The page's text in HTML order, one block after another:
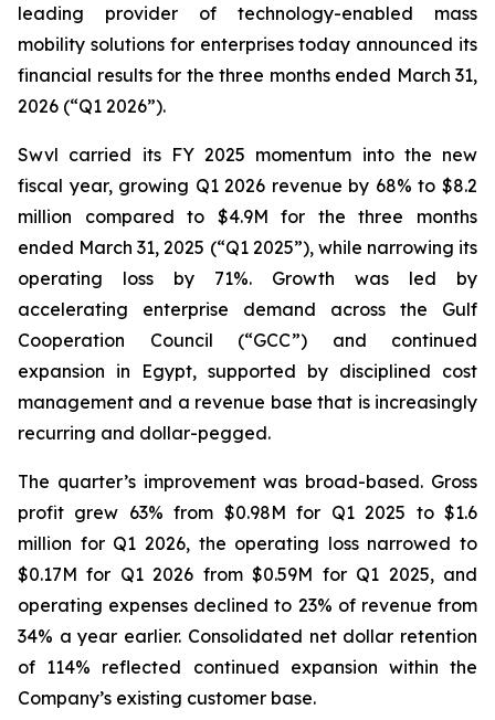
leading provider of technology-enabled mass
mobility solutions for enterprises today announced its
financial results for the three months ended March 31,
2026 (“Q1 2026”).
Swvl carried its FY 2025 momentum into the new
fiscal year, growing Q1 2026 revenue by 68% to $8.2
million compared to $4.9M for the three months
ended March 31, 2025 (“Q1 2025”), while narrowing its
operating loss by 71%. Growth was led by
accelerating enterprise demand across the Gulf
Cooperation Council (“GCC”) and continued
expansion in Egypt, supported by disciplined cost
management and a revenue base that is increasingly
recurring and dollar-pegged.
The quarter’s improvement was broad-based. Gross
profit grew 63% from $0.98M for Q1 2025 to $1.6
million for Q1 2026, the operating loss narrowed to
$0.17M for Q1 2026 from $0.59M for Q1 2025, and
operating expenses declined to 23% of revenue from
34% a year earlier. Consolidated net dollar retention
of 114% reflected continued expansion within the
Company’s existing customer base.